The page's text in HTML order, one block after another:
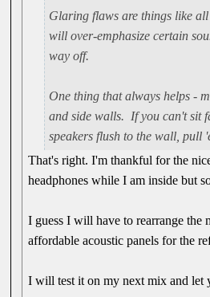
Glaring flaws are things like
will over-emphasize certain
way off.
One thing that always helps -
and side walls. If you can't sit
speakers flush to the wall, pull
That's right. I'm thankful for the
headphones while I am inside but
I guess I will have to rearrange
affordable acoustic panels for the
I will test it on my next mix and